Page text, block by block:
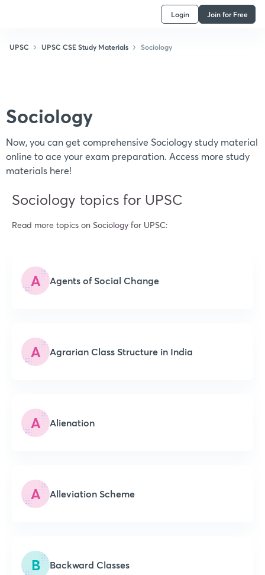
Login Join for Free
UPSC UPSC CSE Study Materials Sociology
Sociology
Now, you can get comprehensive Sociology study material
online to ace your exam preparation. Access more study
materials here!
Sociology topics for UPSC
Read more topics on Sociology for UPSC:
A Agents of Social Change
A Agrarian Class Structure in India
A Alienation
A Alleviation Scheme
B Backward Classes